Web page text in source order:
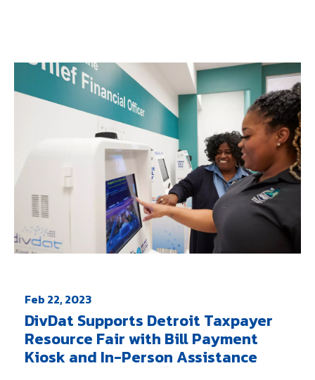
Events
Feb 22, 2023
DivDat Supports Detroit Taxpayer
Resource Fair with Bill Payment
Kiosk and In-Person Assistance